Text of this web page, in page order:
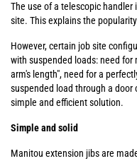
The use of a telescopic
site. This explains the
However, certain job site
with suspended loads: need
arm's length", need for a
suspended load through a
simple and efficient solution.
Simple and solid
Manitou extension jibs are